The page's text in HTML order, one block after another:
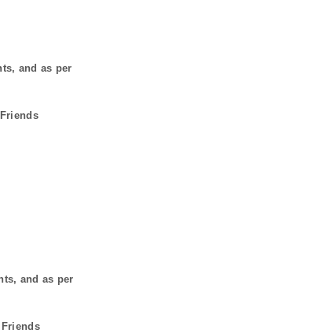
and as per
and as per